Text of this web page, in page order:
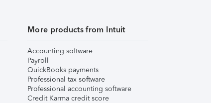
More products from Intuit
Accounting software
Payroll
QuickBooks payments
Professional tax software
Professional accounting software
Credit Karma credit score